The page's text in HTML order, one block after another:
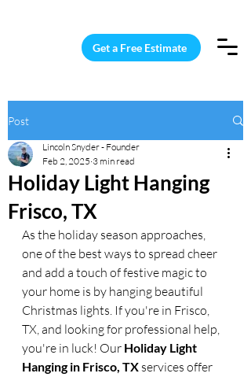
Get a Free Estimate
Post
Holiday Light Hanging
Frisco, TX
Lincoln Snyder - Founder
Feb 2, 2025 3 min read
As the holiday season approaches,
one of the best ways to spread cheer
and add a touch of festive magic to
your home is by hanging beautiful
Christmas lights. If you're in Frisco,
TX, and looking for professional help,
you're in luck! Our Holiday Light
Hanging in Frisco, TX services offer